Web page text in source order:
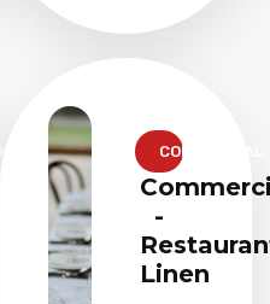
COMMERCIAL
-
Linen